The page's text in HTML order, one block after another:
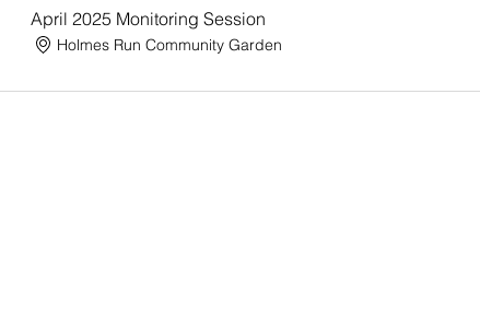
April 2025 Monitoring Session
Holmes Run Community Garden